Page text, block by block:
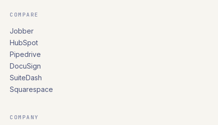
COMPARE
Jobber
HubSpot
Pipedrive
DocuSign
SuiteDash
Squarespace
COMPANY